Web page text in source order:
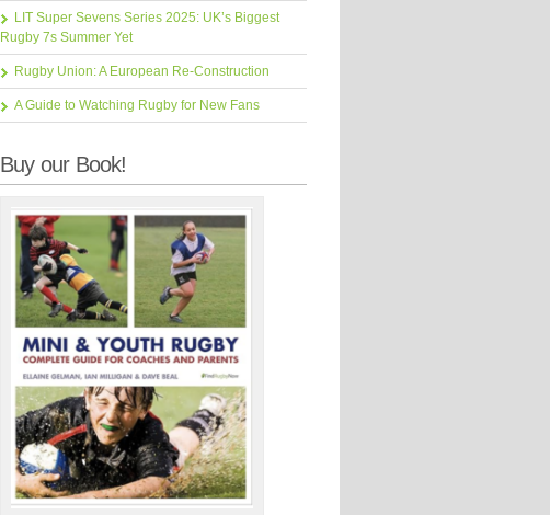
LIT Super Sevens Series 2025: UK’s Biggest
Rugby 7s Summer Yet
Rugby Union: A European Re-Construction
A Guide to Watching Rugby for New Fans
Buy our Book!